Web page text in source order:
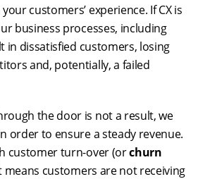
customers’ experience. If CX is
business processes, including
in dissatisfied customers, losing
and, potentially, a failed
the door is not a result, we
order to ensure a steady revenue.
customer turn-over (orchurn
means customers are not receiving